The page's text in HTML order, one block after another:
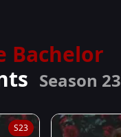
Bachelor
Season 23
S23